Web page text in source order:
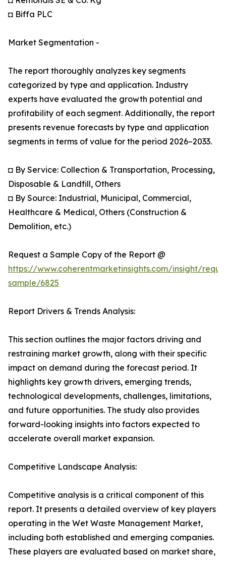
◘ Biffa PLC
Market Segmentation -
The report thoroughly analyzes key segments
categorized by type and application. Industry
experts have evaluated the growth potential and
profitability of each segment. Additionally, the report
presents revenue forecasts by type and application
segments in terms of value for the period 2026–2033.
◘ By Service: Collection & Transportation, Processing,
Disposable & Landfill, Others
◘ By Source: Industrial, Municipal, Commercial,
Healthcare & Medical, Others (Construction &
Demolition, etc.)
Request a Sample Copy of the Report @
https://www.coherentmarketinsights.com/insight/
sample/6825
Report Drivers & Trends Analysis:
This section outlines the major factors driving and
restraining market growth, along with their specific
impact on demand during the forecast period. It
highlights key growth drivers, emerging trends,
technological developments, challenges, limitations,
and future opportunities. The study also provides
forward-looking insights into factors expected to
accelerate overall market expansion.
Competitive Landscape Analysis:
Competitive analysis is a critical component of this
report. It presents a detailed overview of key players
operating in the Wet Waste Management Market,
including both established and emerging companies.
These players are evaluated based on market share,